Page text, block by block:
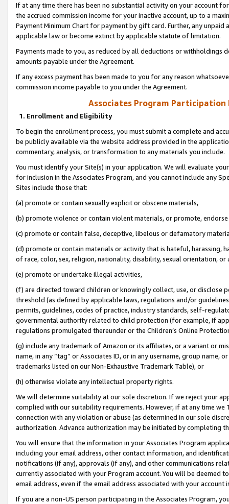
If at any time there has been no substantial activity on your account
the accrued commission income for your inactive account, up to a
Payment Minimum Chart for payment by gift card. Further, any
applicable law or become extinct by applicable statute of limitation.
Payments made to you, as reduced by all deductions or
amounts payable under the Agreement.
If any excess payment has been made to you for any reason
commission income payable to you under the Agreement.
Associates Program Participation
1. Enrollment and Eligibility
To begin the enrollment process, you must submit a complete and
be publicly available via the website address provided in the
commentary, analysis, or transformation to any materials you include.
You must identify your Site(s) in your application. We will evaluate
for inclusion in the Associates Program, and you cannot include any
Sites include those that:
(a) promote or contain sexually explicit or obscene materials,
(b) promote violence or contain violent materials, or promote,
(c) promote or contain false, deceptive, libelous or defamatory
(d) promote or contain materials or activity that is hateful, harassing,
of race, color, sex, religion, nationality, disability, sexual orientation, or
(e) promote or undertake illegal activities,
(f) are directed toward children or knowingly collect, use, or
threshold (as defined by applicable laws, regulations and/or
permits, guidelines, codes of practice, industry standards, self-
governmental authority related to child protection (for example, if
regulations promulgated thereunder or the Children’s Online
(g) include any trademark of Amazon or its affiliates, or a variant or
name, in any “tag” or Associates ID, or in any username, group
trademarks listed on our Non-Exhaustive Trademark Table), or
(h) otherwise violate any intellectual property rights.
We will determine suitability at our sole discretion. If we reject your
complied with our suitability requirements. However, if at any time
connection with any violation or abuse (as determined in our sole
authorization. Advance authorization may be initiated by completing
You will ensure that the information in your Associates Program
including your email address, other contact information, and
notifications (if any), approvals (if any), and other communications
currently associated with your Program account. You will be deemed
email address, even if the email address associated with your account
If you are a non-US person participating in the Associates Program,